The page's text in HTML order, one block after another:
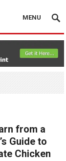
MENU
from a
Guide to
Chicken